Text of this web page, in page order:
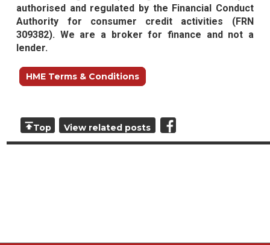
authorised and regulated by the Financial Conduct
Authority for consumer credit activities (FRN
309382). We are a broker for finance and not a
lender.
HME Terms & Conditions
Top View related posts